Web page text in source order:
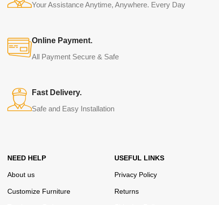
Your Assistance Anytime, Anywhere. Every Day
Online Payment.
All Payment Secure & Safe
Fast Delivery.
Safe and Easy Installation
NEED HELP
About us
Customize Furniture
USEFUL LINKS
Privacy Policy
Returns